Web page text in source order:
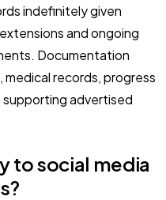
indefinitely given
and ongoing
Documentation
records, progress
advertised
to social media